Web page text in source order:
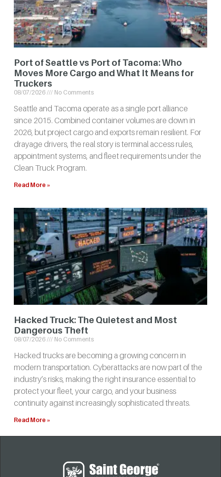
Port of Seattle vs Port of Tacoma: Who
Moves More Cargo and What It Means for
Truckers
08/07/2026 No Comments
Seattle and Tacoma operate as a single port alliance
since 2015. Combined container volumes are down in
2026, but project cargo and exports remain resilient. For
drayage drivers, the real story is terminal access rules,
appointment systems, and fleet requirements under the
Clean Truck Program.
Read More »
Hacked Truck: The Quietest and Most
Dangerous Theft
08/07/2026 No Comments
Hacked trucks are becoming a growing concern in
modern transportation. Cyberattacks are now part of the
industry’s risks, making the right insurance essential to
protect your fleet, your cargo, and your business
continuity against increasingly sophisticated threats.
Read More »